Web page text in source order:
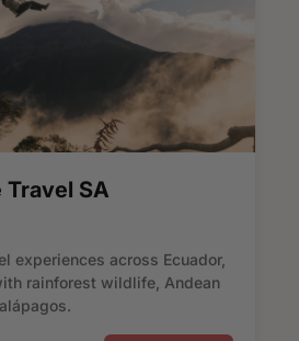
Travel SA
experiences across Ecuador,
rainforest wildlife, Andean